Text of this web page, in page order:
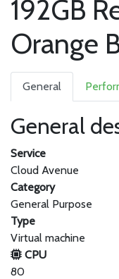
192GB
Orange
General
General
Service
Cloud Avenue
Category
General Purpose
Type
Virtual machine
CPU
80